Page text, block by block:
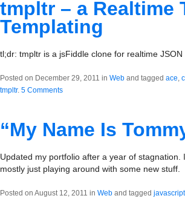
tmpltr – a Realtime
Templating
tl;dr: tmpltr is a jsFiddle clone for realtime JSON
Posted on December 29, 2011 in Web and tagged ace,
tmpltr. 5 Comments
“My Name Is
Updated my portfolio after a year of
mostly just playing around with some new stuff.
Posted on August 12, 2011 in Web and tagged javascript